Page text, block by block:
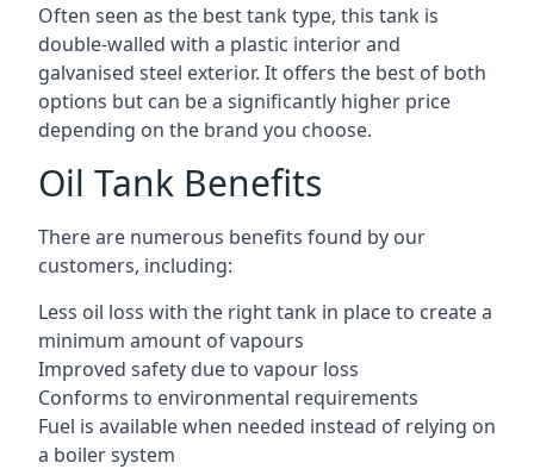
Often seen as the best tank type, this tank is
double-walled with a plastic interior and
galvanised steel exterior. It offers the best of both
options but can be a significantly higher price
depending on the brand you choose.
Oil Tank Benefits
There are numerous benefits found by our
customers, including:
Less oil loss with the right tank in place to create a
minimum amount of vapours
Improved safety due to vapour loss
Conforms to environmental requirements
Fuel is available when needed instead of relying on
a boiler system